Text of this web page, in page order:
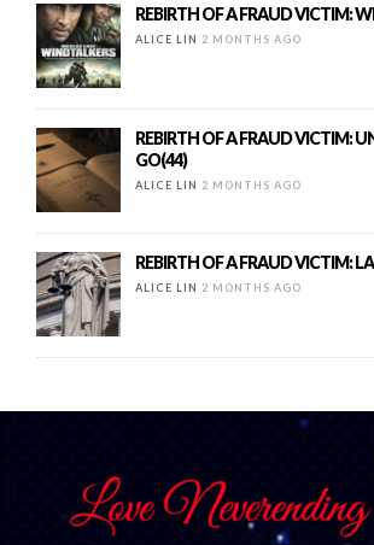
REBIRTH OF A FRAUD VICTIM:
ALICE LIN 2 MONTHS AGO
REBIRTH OF A FRAUD VICTIM:
GO(44)
ALICE LIN 2 MONTHS AGO
REBIRTH OF A FRAUD VICTIM:
ALICE LIN 2 MONTHS AGO